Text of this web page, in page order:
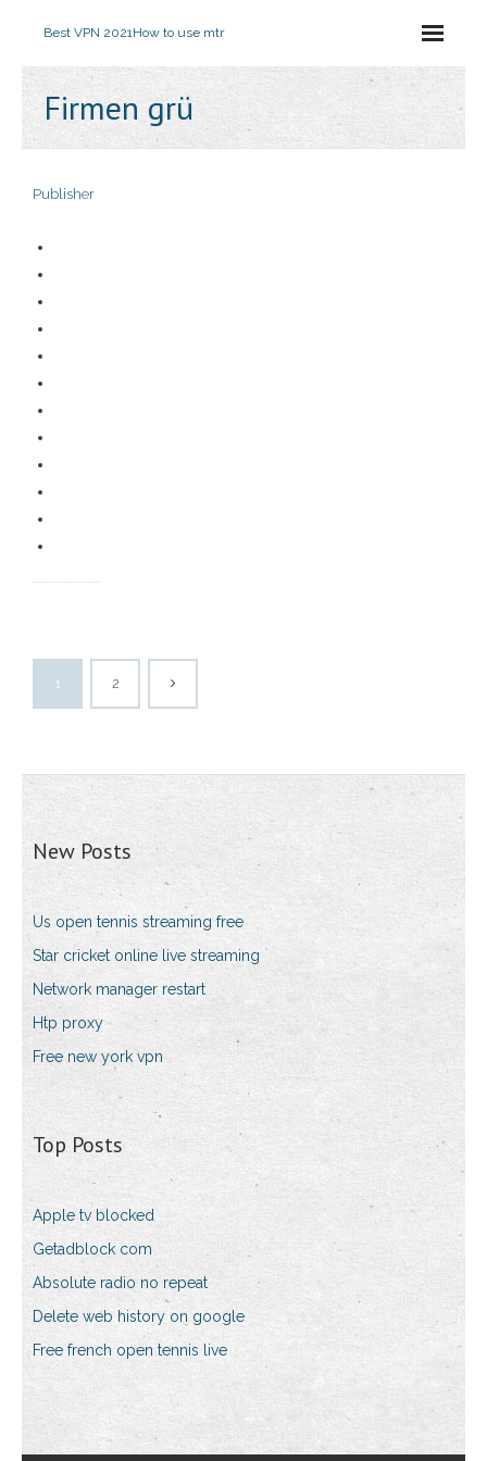
Best VPN 2021How to use mtr
Firmen grü
Publisher
1 2
New Posts
Us open tennis streaming free
Star cricket online live streaming
Network manager restart
Htp proxy
Free new york vpn
Top Posts
Apple tv blocked
Getadblock com
Absolute radio no repeat
Delete web history on google
Free french open tennis live